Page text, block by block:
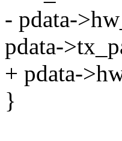
- pdata-
pdata-
+ pdata-
}